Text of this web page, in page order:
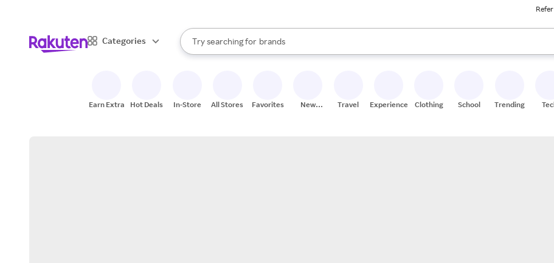
Categories
Search Rakuten
Try searching for
stores
brands
groceries
When autocomplete results are available, use the up and down arrow keys to review results. When
Earn Extra Hot Deals In-Store All Stores Favorites
New
Travel Experiences Clothing School Trending